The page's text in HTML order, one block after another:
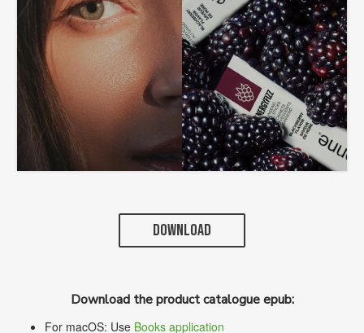
DOWNLOAD
Download the product catalogue epub:
For macOS: Use Books application